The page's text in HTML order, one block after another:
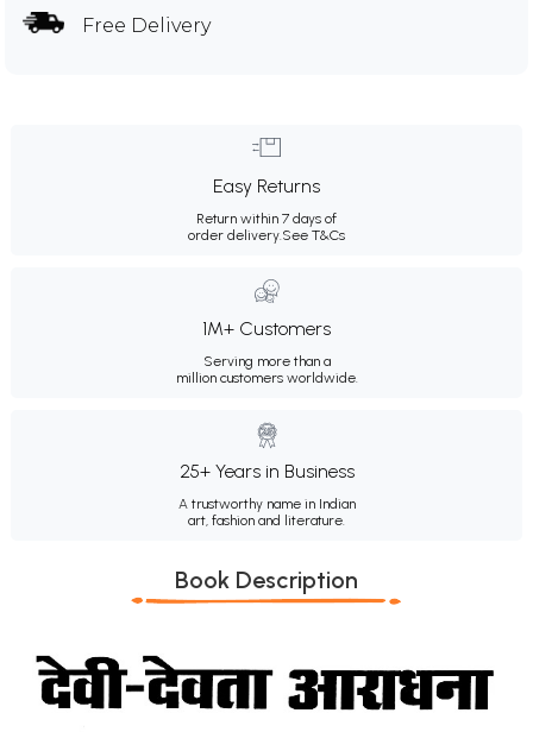
Free Delivery
Easy Returns
Return within 7 days of
order delivery.See T&Cs
1M+ Customers
Serving more than a
million customers worldwide.
25+ Years in Business
A trustworthy name in Indian
art, fashion and literature.
Book Description